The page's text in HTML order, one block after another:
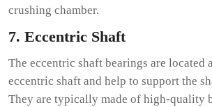
crushing chamber.
7. Eccentric Shaft
The eccentric shaft bearings are located
eccentric shaft and help to support the
They are typically made of high-quality